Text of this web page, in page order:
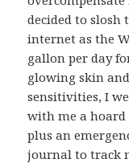
decided to slosh
internet as the
gallon per day
glowing skin
sensitivities, I
with me a hoard
plus an
journal to track